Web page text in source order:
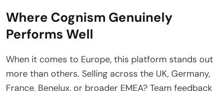
Where Cognism Genuinely
Performs Well
When it comes to Europe, this platform stands out
more than others. Selling across the UK, Germany,
France, Benelux, or broader EMEA? Team feedback